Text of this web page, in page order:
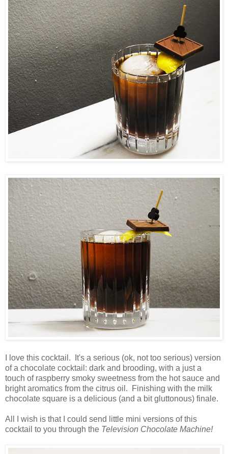
I love this cocktail. It's a serious (ok, not too serious) version
of a chocolate cocktail: dark and brooding, with a just a
touch of raspberry smoky sweetness from the hot sauce and
bright aromatics from the citrus oil. Finishing with the milk
chocolate square is a delicious (and a bit gluttonous) finale.
All I wish is that I could send little mini versions of this
cocktail to you through the Television Chocolate Machine!